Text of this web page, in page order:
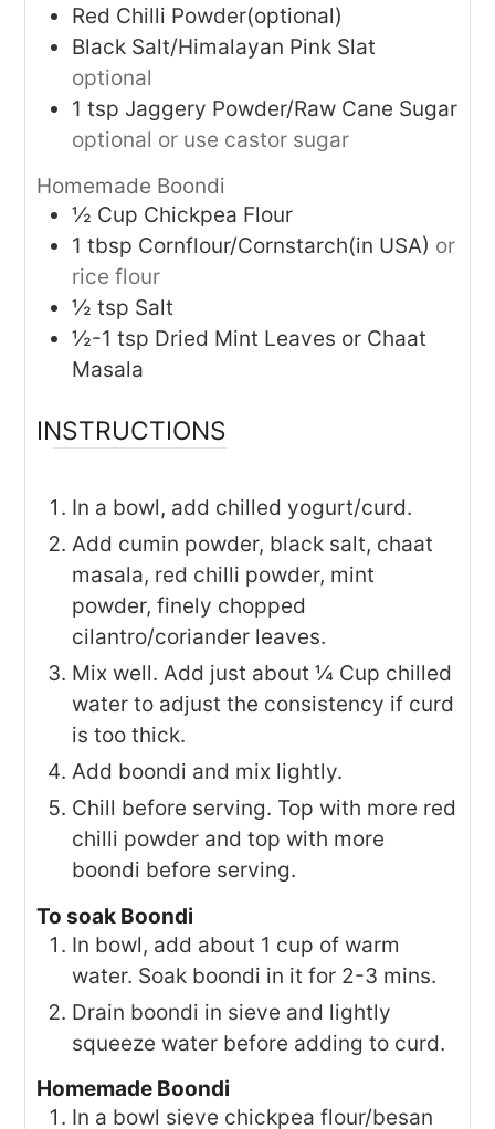
Red Chilli Powder(optional)
Black Salt/Himalayan Pink Slat
optional
1 tsp Jaggery Powder/Raw Cane Sugar
optional or use castor sugar
Homemade Boondi
½ Cup Chickpea Flour
1 tbsp Cornflour/Cornstarch(in USA) or
rice flour
½ tsp Salt
½-1 tsp Dried Mint Leaves or Chaat
Masala
INSTRUCTIONS
In a bowl, add chilled yogurt/curd.
Add cumin powder, black salt, chaat
masala, red chilli powder, mint
powder, finely chopped
cilantro/coriander leaves.
Mix well. Add just about ¼ Cup chilled
water to adjust the consistency if curd
is too thick.
Add boondi and mix lightly.
Chill before serving. Top with more red
chilli powder and top with more
boondi before serving.
To soak Boondi
In bowl, add about 1 cup of warm
water. Soak boondi in it for 2-3 mins.
Drain boondi in sieve and lightly
squeeze water before adding to curd.
Homemade Boondi
In a bowl sieve chickpea flour/besan